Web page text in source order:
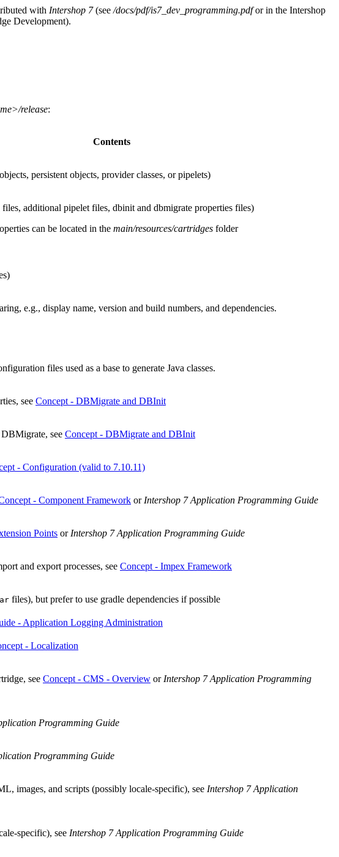
with Intershop 7(see /docs/pdf/is7_dev_programming.pdfor in the Intershop
Development).
release:
Contents
persistent objects, provider classes, or pipelets)
files, additional pipelet files, dbinit and dbmigrate properties files)
can be located in the main/resources/cartridges folder
e.g., display name, version and build numbers, and dependencies.
files used as a base to generate Java classes.
see Concept - DBMigrate and DBInit
see Concept - DBMigrate and DBInit
- Configuration (valid to 7.10.11)
- Component Framework orIntershop 7 Application Programming Guide
Points orIntershop 7 Application Programming Guide
and export processes, see Concept - Impex Framework
files), but prefer to use gradle dependencies if possible
- Application Logging Administration
- Localization
see Concept - CMS - Overview orIntershop 7 Application Programming
Programming Guide
Programming Guide
images, and scripts (possibly locale-specific), see Intershop 7 Application
specific), see Intershop 7 Application Programming Guide